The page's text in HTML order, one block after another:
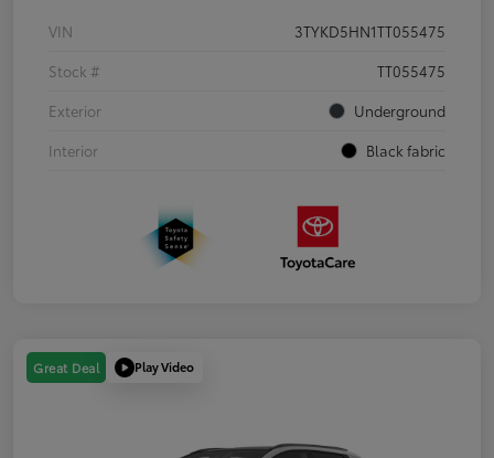
VIN
3TYKD5HN1TT055475
Stock #
TT055475
Exterior
Underground
Interior
Black fabric
Great Deal Play Video